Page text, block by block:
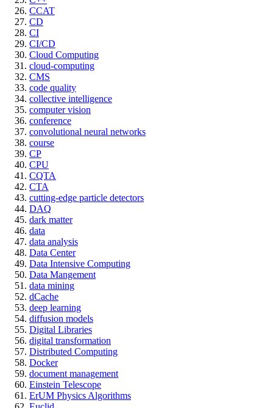
CCAT
CD
CI
CI/CD
Cloud Computing
cloud-computing
CMS
code quality
collective intelligence
computer vision
conference
convolutional neural networks
course
CP
CPU
CQTA
CTA
cutting-edge particle detectors
DAQ
dark matter
data
data analysis
Data Center
Data Intensive Computing
Data Mangement
data mining
dCache
deep learning
diffusion models
Digital Libraries
digital transformation
Distributed Computing
Docker
document management
Einstein Telescope
ErUM Physics Algorithms